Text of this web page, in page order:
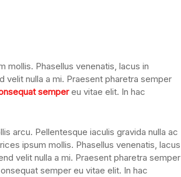
mollis. Phasellus venenatis, lacus in
nulla a mi. Praesent pharetra semper
sempereu vitae elit. In hac
arcu. Pellentesque iaculis gravida nulla ac
ipsum mollis. Phasellus venenatis, lacus
velit nulla a mi. Praesent pharetra semper
semper eu vitae elit. In hac